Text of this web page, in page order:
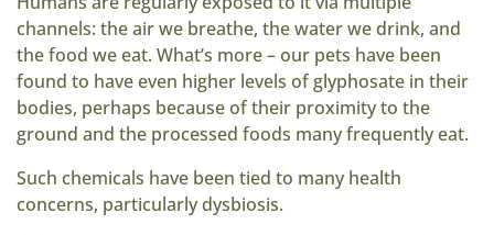
channels: the air we breathe, the water we drink, and
the food we eat. What’s more – our pets have been
found to have even higher levels of glyphosate in their
bodies, perhaps because of their proximity to the
ground and the processed foods many frequently eat.
Such chemicals have been tied to many health
concerns, particularly dysbiosis.